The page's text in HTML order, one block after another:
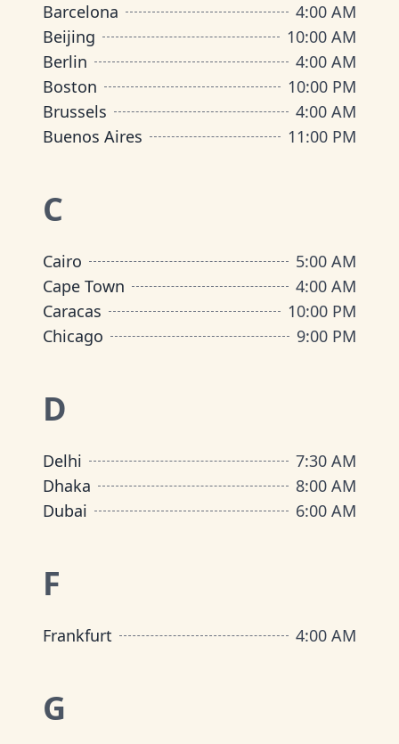
Barcelona
4:00 AM
Beijing
10:00 AM
Berlin
4:00 AM
Boston
10:00 PM
Brussels
4:00 AM
Buenos Aires
11:00 PM
C
Cairo
5:00 AM
Cape Town
4:00 AM
Caracas
10:00 PM
Chicago
9:00 PM
D
Delhi
7:30 AM
Dhaka
8:00 AM
Dubai
6:00 AM
F
Frankfurt 4:00 AM
G